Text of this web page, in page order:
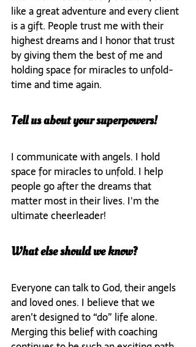
like a great adventure and every client
is a gift. People trust me with their
highest dreams and I honor that trust
by giving them the best of me and
holding space for miracles to unfold-
time and time again.
Tell us about your superpowers!
I communicate with angels. I hold
space for miracles to unfold. I help
people go after the dreams that
matter most in their lives. I'm the
ultimate cheerleader!
What else should we know?
Everyone can talk to God, their angels
and loved ones. I believe that we
aren’t designed to “do” life alone.
Merging this belief with coaching